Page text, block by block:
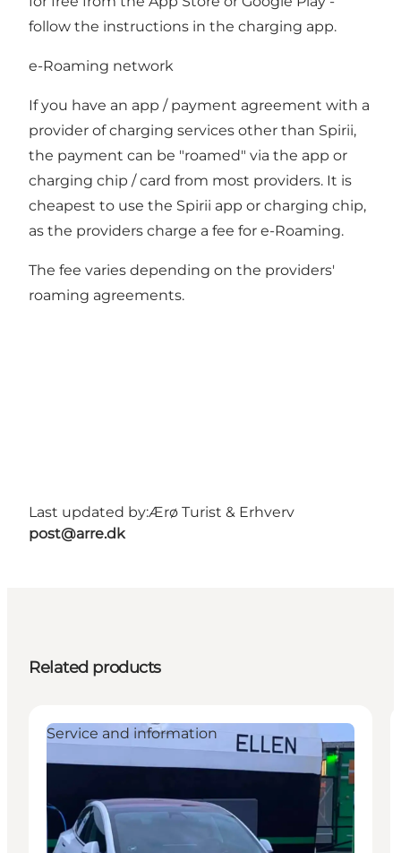
follow the instructions in the charging app.
e-Roaming network
If you have an app / payment agreement with a
provider of charging services other than Spirii,
the payment can be "roamed" via the app or
charging chip / card from most providers. It is
cheapest to use the Spirii app or charging chip,
as the providers charge a fee for e-Roaming.
The fee varies depending on the providers'
roaming agreements.
Last updated by:Ærø Turist & Erhverv
post@arre.dk
Related products
Service and information